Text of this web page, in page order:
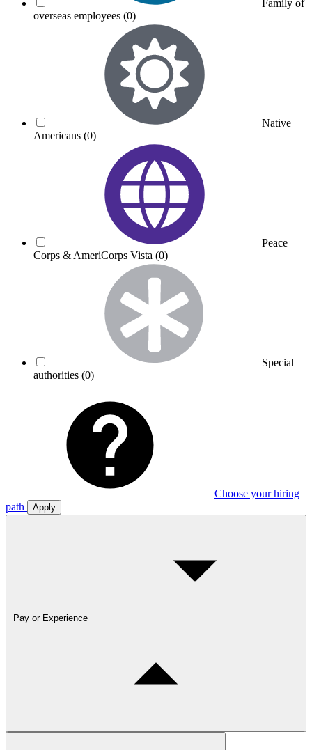
Family of
overseas employees (0)
Native
Americans (0)
Peace
Corps & AmeriCorps Vista (0)
Special
authorities (0)
Choose your hiring
path
Apply
Pay or Experience